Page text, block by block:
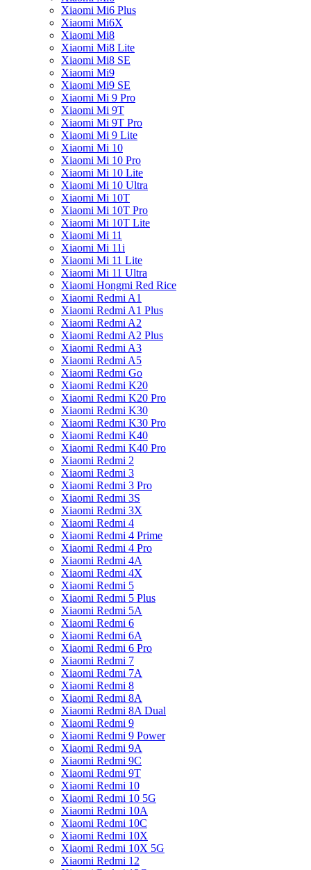
Xiaomi Mi6 Plus
Xiaomi Mi6X
Xiaomi Mi8
Xiaomi Mi8 Lite
Xiaomi Mi8 SE
Xiaomi Mi9
Xiaomi Mi9 SE
Xiaomi Mi 9 Pro
Xiaomi Mi 9T
Xiaomi Mi 9T Pro
Xiaomi Mi 9 Lite
Xiaomi Mi 10
Xiaomi Mi 10 Pro
Xiaomi Mi 10 Lite
Xiaomi Mi 10 Ultra
Xiaomi Mi 10T
Xiaomi Mi 10T Pro
Xiaomi Mi 10T Lite
Xiaomi Mi 11
Xiaomi Mi 11i
Xiaomi Mi 11 Lite
Xiaomi Mi 11 Ultra
Xiaomi Hongmi Red Rice
Xiaomi Redmi A1
Xiaomi Redmi A1 Plus
Xiaomi Redmi A2
Xiaomi Redmi A2 Plus
Xiaomi Redmi A3
Xiaomi Redmi A5
Xiaomi Redmi Go
Xiaomi Redmi K20
Xiaomi Redmi K20 Pro
Xiaomi Redmi K30
Xiaomi Redmi K30 Pro
Xiaomi Redmi K40
Xiaomi Redmi K40 Pro
Xiaomi Redmi 2
Xiaomi Redmi 3
Xiaomi Redmi 3 Pro
Xiaomi Redmi 3S
Xiaomi Redmi 3X
Xiaomi Redmi 4
Xiaomi Redmi 4 Prime
Xiaomi Redmi 4 Pro
Xiaomi Redmi 4A
Xiaomi Redmi 4X
Xiaomi Redmi 5
Xiaomi Redmi 5 Plus
Xiaomi Redmi 5A
Xiaomi Redmi 6
Xiaomi Redmi 6A
Xiaomi Redmi 6 Pro
Xiaomi Redmi 7
Xiaomi Redmi 7A
Xiaomi Redmi 8
Xiaomi Redmi 8A
Xiaomi Redmi 8A Dual
Xiaomi Redmi 9
Xiaomi Redmi 9 Power
Xiaomi Redmi 9A
Xiaomi Redmi 9C
Xiaomi Redmi 9T
Xiaomi Redmi 10
Xiaomi Redmi 10 5G
Xiaomi Redmi 10A
Xiaomi Redmi 10C
Xiaomi Redmi 10X
Xiaomi Redmi 10X 5G
Xiaomi Redmi 12